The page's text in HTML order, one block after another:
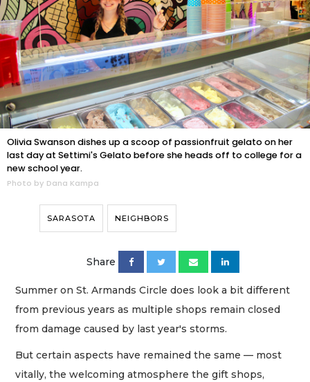
Olivia Swanson dishes up a scoop of passionfruit gelato on her
last day at Settimi's Gelato before she heads off to college for a
new school year.
Photo by Dana Kampa
SARASOTA NEIGHBORS
Share
Summer on St. Armands Circle does look a bit different
from previous years as multiple shops remain closed
from damage caused by last year's storms.
But certain aspects have remained the same — most
vitally, the welcoming atmosphere the gift shops,